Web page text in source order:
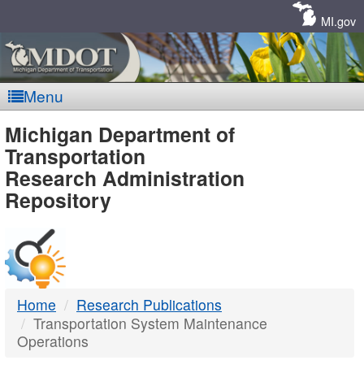
MI.gov
Menu
MDOT
-
DTMB
Michigan Department of
Transportation
Research Administration
Repository
Home
Research Publications
Transportation System Maintenance
Operations